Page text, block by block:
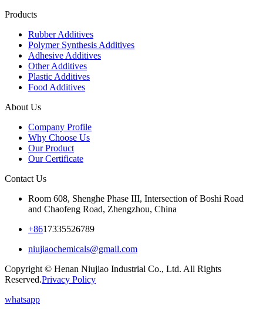
Products
Rubber Additives
Polymer Synthesis Additives
Adhesive Additives
Other Additives
Plastic Additives
Food Additives
About Us
Company Profile
Why Choose Us
Our Product
Our Certificate
Contact Us
Room 608, Shenghe Phase III, Intersection of Boshi Road
and Chaofeng Road, Zhengzhou, China
+8617335526789
niujiaochemicals@gmail.com
Copyright © Henan Niujiao Industrial Co., Ltd. All Rights
Reserved.Privacy Policy
whatsapp